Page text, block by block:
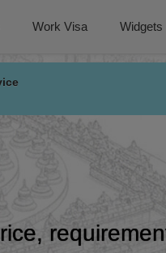
Work Visa Widgets